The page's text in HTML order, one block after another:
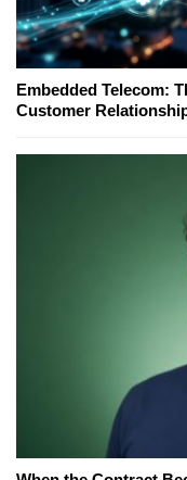
Embedded Telecom:
Customer